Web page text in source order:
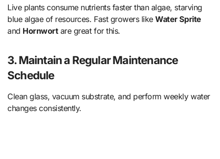
Live plants consume nutrients faster than algae, starving
blue algae of resources. Fast growers likeWater Sprite
and Hornwortare great for this.
3. Maintain a Regular Maintenance
Schedule
Clean glass, vacuum substrate, and perform weekly water
changes consistently.